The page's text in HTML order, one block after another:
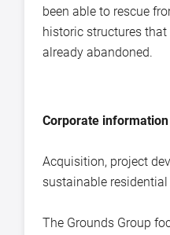
been able to rescue
historic structures
already abandoned.
Corporate information
Acquisition, project
sustainable
The Grounds Group